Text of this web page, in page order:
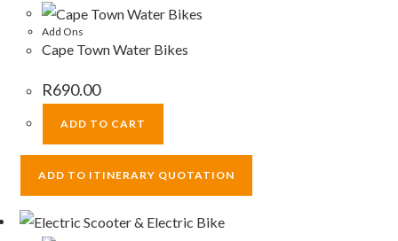
Add Ons
Cape Town Water Bikes
R690.00
ADD TO CART